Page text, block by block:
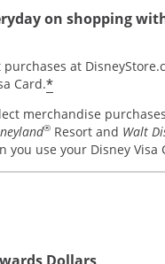
on shopping
purchases at
Card.*
merchandise
® Resort and Walt
you use your Disney Visa